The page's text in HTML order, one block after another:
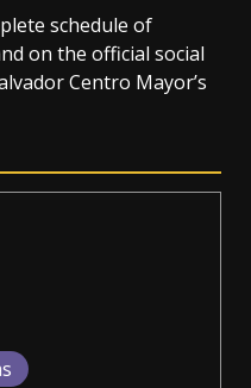
schedule of
on the official social
Centro Mayor’s